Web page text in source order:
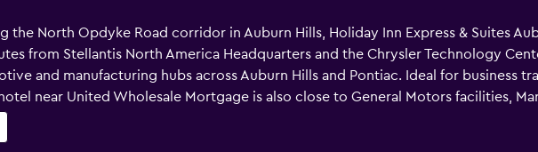
the North Opdyke Road corridor in Auburn Hills, Holiday Inn Express & Suites
from Stellantis North America Headquarters and the Chrysler Technology
and manufacturing hubs across Auburn Hills and Pontiac. Ideal for business
near United Wholesale Mortgage is also close to General Motors facilities,
positioned for Meadow Brook Hall and Meadow Brook Amphitheatre events,
shopping at Great Lakes Crossing. Enjoy complimentary Express Start Breakfast,